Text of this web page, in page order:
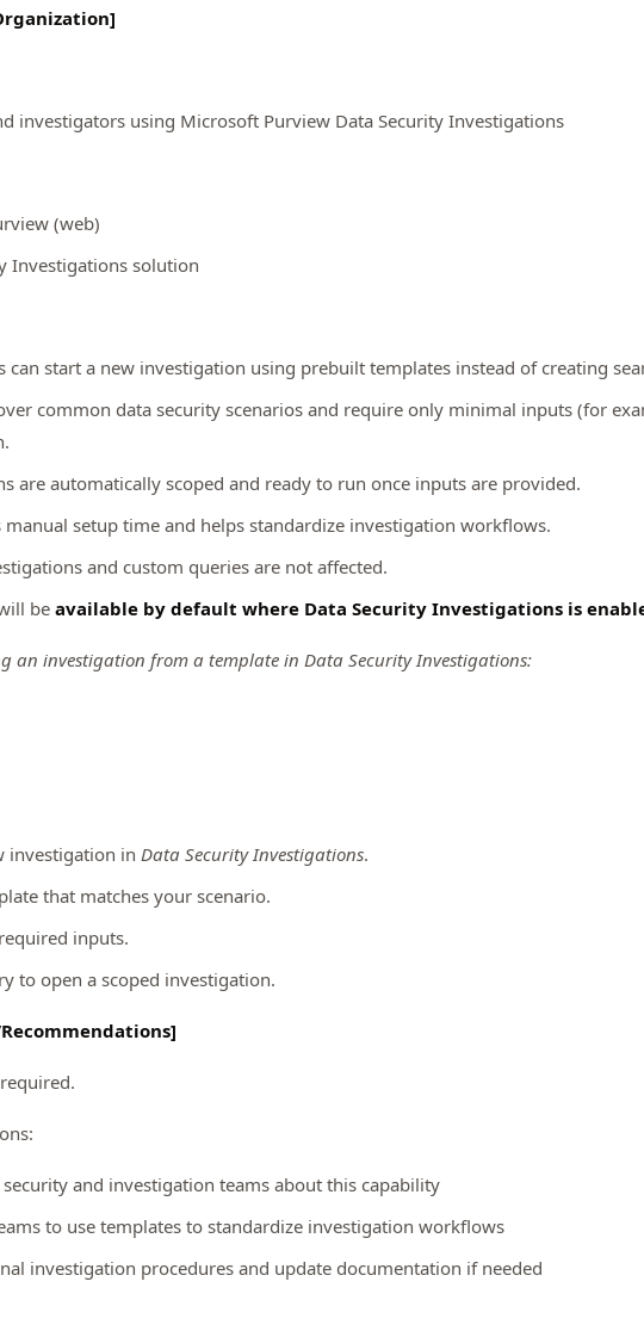
investigators using Microsoft Purview Data Security Investigations
(web)
Investigations solution
can start a new investigation using prebuilt templates instead of creating
common data security scenarios and require only minimal inputs (for
are automatically scoped and ready to run once inputs are provided.
manual setup time and helps standardize investigation workflows.
and custom queries are not affected.
beavailable by default where Data Security Investigations is
an investigation from a template in Data Security Investigations:
investigation in Data Security Investigations.
that matches your scenario.
inputs.
to open a scoped investigation.
and investigation teams about this capability
to use templates to standardize investigation workflows
investigation procedures and update documentation if needed